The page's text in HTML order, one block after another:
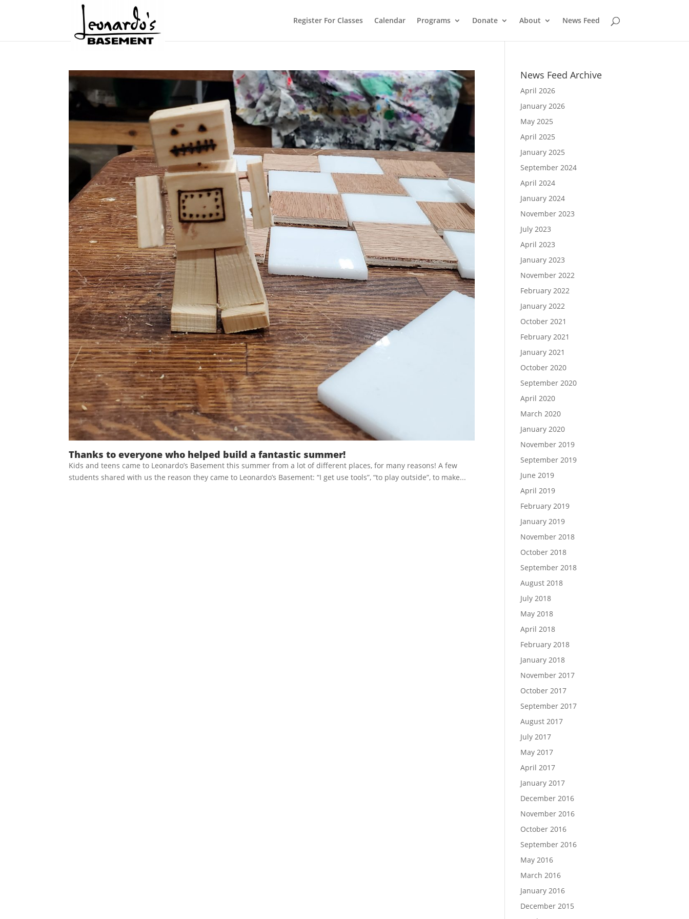
Register For Classes Calendar Programs Donate About News Feed
Thanks to everyone who helped build a fantastic summer!
Kids and teens came to Leonardo’s Basement this summer from a lot of different places, for many reasons! A few
students shared with us the reason they came to Leonardo’s Basement: “I get use tools”, “to play outside”, to make...
News Feed Archive
April 2026
January 2026
May 2025
April 2025
January 2025
September 2024
April 2024
January 2024
November 2023
July 2023
April 2023
January 2023
November 2022
February 2022
January 2022
October 2021
February 2021
January 2021
October 2020
September 2020
April 2020
March 2020
January 2020
November 2019
September 2019
June 2019
April 2019
February 2019
January 2019
November 2018
October 2018
September 2018
August 2018
July 2018
May 2018
April 2018
February 2018
January 2018
November 2017
October 2017
September 2017
August 2017
July 2017
May 2017
April 2017
January 2017
December 2016
November 2016
October 2016
September 2016
May 2016
March 2016
January 2016
December 2015